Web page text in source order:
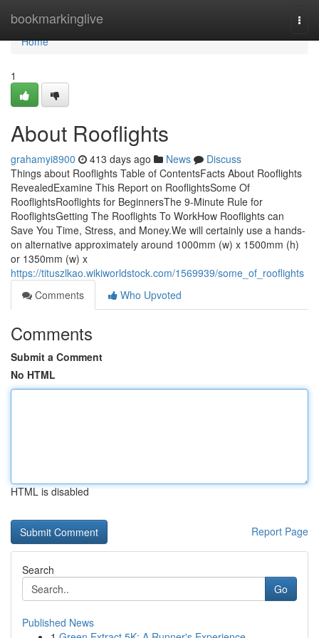
bookmarkinglive
Home
Home
1
About Rooflights
grahamyi8900 413 days ago News
Discuss
Things about Rooflights Table of ContentsFacts About Rooflights
RevealedExamine This Report on RooflightsSome Of
RooflightsRooflights for BeginnersThe 9-Minute Rule for
RooflightsGetting The Rooflights To WorkHow Rooflights can
Save You Time, Stress, and Money.We will certainly use a hands-
on alternative approximately around 1000mm (w) x 1500mm (h)
or 1350mm (w) x
https://tituszlkao.wikiworldstock.com/1569939/some_of_rooflights
Comments
Who Upvoted
Comments
Submit a Comment
No HTML
HTML is disabled
Report Page
Search
Go
Published News